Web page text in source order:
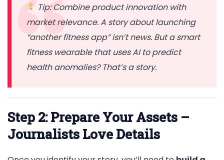
Tip: Combine product innovation with
market relevance. A story about launching
“another fitness app” isn’t news. But a smart
fitness wearable that uses AI to predict
health anomalies? That’s a story.
Step 2: Prepare Your Assets –
Journalists Love Details